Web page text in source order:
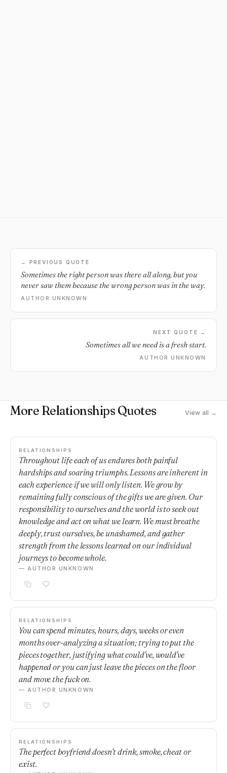
← PREVIOUS QUOTE
Sometimes the right person was there all along, but you
never saw them because the wrong person was in the way.
AUTHOR UNKNOWN
NEXT QUOTE →
Sometimes all we need is a fresh start.
AUTHOR UNKNOWN
More Relationships Quotes View all →
RELATIONSHIPS
Throughout life each of us endures both painful
hardships and soaring triumphs. Lessons are inherent in
each experience if we will only listen. We grow by
remaining fully conscious of the gifts we are given. Our
responsibility to ourselves and the world is to seek out
knowledge and act on what we learn. We must breathe
deeply, trust ourselves, be unashamed, and gather
strength from the lessons learned on our individual
journeys to become whole.
— AUTHOR UNKNOWN
RELATIONSHIPS
You can spend minutes, hours, days, weeks or even
months over-analyzing a situation; trying to put the
pieces together, justifying what could've, would've
happened or you can just leave the pieces on the floor
and move the fuck on.
— AUTHOR UNKNOWN
RELATIONSHIPS
The perfect boyfriend doesn't drink, smoke, cheat or
exist.